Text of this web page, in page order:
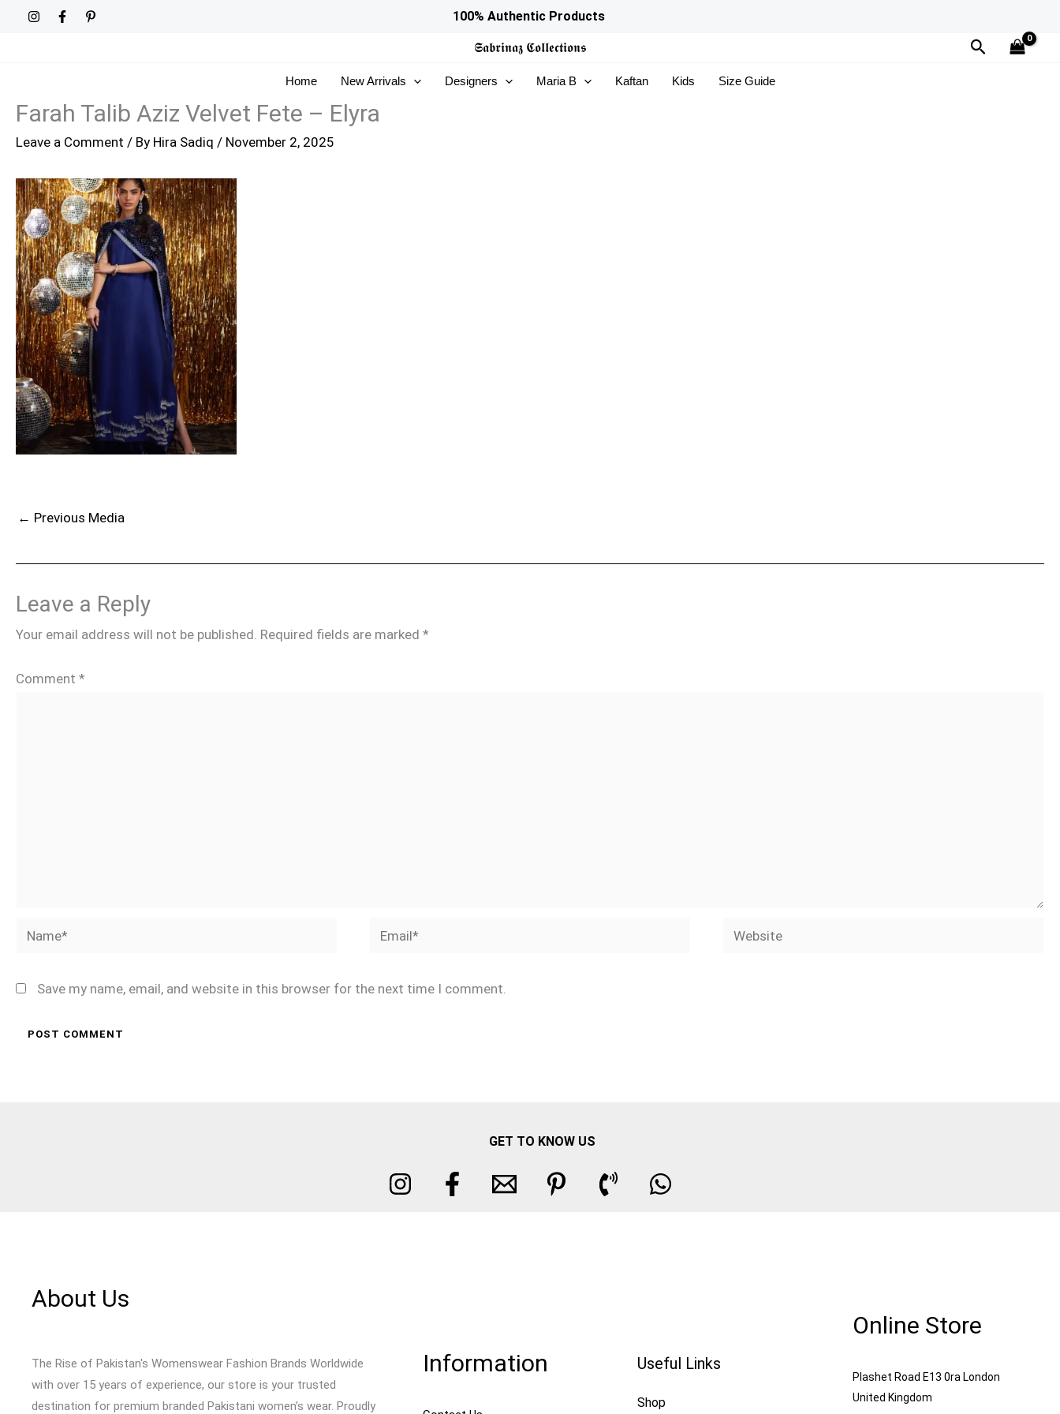
100% Authentic Products
𝕾𝖆𝖇𝖗𝖎𝖓𝖆𝖟 𝕮𝖔𝖑𝖑𝖊𝖈𝖙𝖎𝖔𝖓𝖘 Search
Home New Arrivals Designers Maria B Kaftan Kids Size Guide
Farah Talib Aziz Velvet Fete – Elyra
Leave a Comment / By Hira Sadiq / November 2, 2025
← Previous Media
Leave a Reply
Your email address will not be published. Required fields are marked *
Comment *
Name* Email* Website
Save my name, email, and website in this browser for the next time I comment.
GET TO KNOW US
About Us
The Rise of Pakistan's Womenswear Fashion Brands Worldwide
with over 15 years of experience, our store is your trusted
destination for premium branded Pakistani women’s wear. Proudly
Information Useful Links
Shop
Online Store
Plashet Road E13 0ra London
United Kingdom